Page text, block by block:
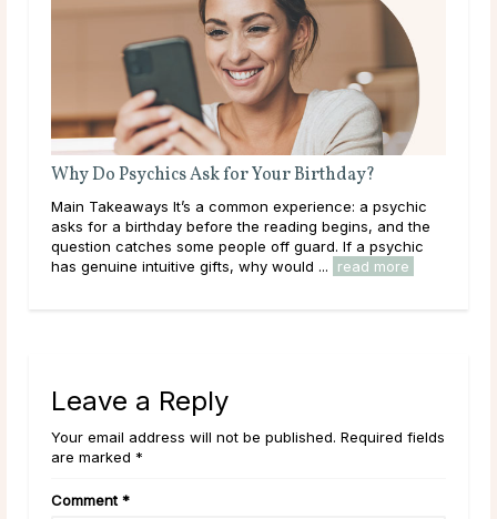
psychic
and the
What Does a Psychic Medium Do?
Main Takeaways A Psychic Medium occupies a distinct
place in the world of psychic readings. Where a psychic
works with the energy of the living, reading a person’s
circumstances, potential paths, and ... read more
Leave a Reply
Your email address will not be published. Required fields
are marked *
Comment *